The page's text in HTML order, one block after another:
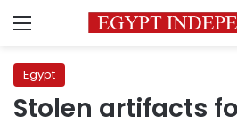
Menu
Egypt
Stolen artifacts